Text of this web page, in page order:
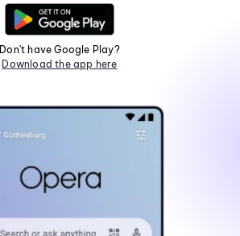
Don't have Google Play?
Download the app here